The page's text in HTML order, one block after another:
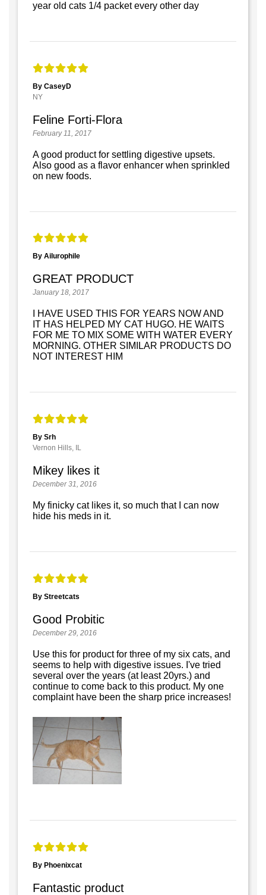
year old cats 1/4 packet every other day
By CaseyD
NY
Feline Forti-Flora
February 11, 2017
A good product for settling digestive upsets.
Also good as a flavor enhancer when sprinkled
on new foods.
By Ailurophile
GREAT PRODUCT
January 18, 2017
I HAVE USED THIS FOR YEARS NOW AND
IT HAS HELPED MY CAT HUGO. HE WAITS
FOR ME TO MIX SOME WITH WATER EVERY
MORNING. OTHER SIMILAR PRODUCTS DO
NOT INTEREST HIM
By Srh
Vernon Hills, IL
Mikey likes it
December 31, 2016
My finicky cat likes it, so much that I can now
hide his meds in it.
By Streetcats
Good Probitic
December 29, 2016
Use this for product for three of my six cats, and
seems to help with digestive issues. I've tried
several over the years (at least 20yrs.) and
continue to come back to this product. My one
complaint have been the sharp price increases!
By Phoenixcat
Fantastic product